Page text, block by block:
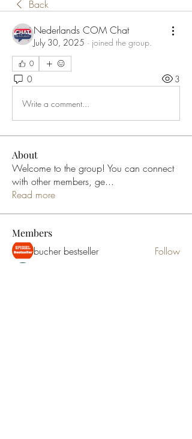
Back
Nederlands COM Chat
July 30, 2025 · joined the group.
0
0 3
Write a comment...
About
Welcome to the group! You can connect
with other members, ge...
Read more
Members
bucher bestseller Follow